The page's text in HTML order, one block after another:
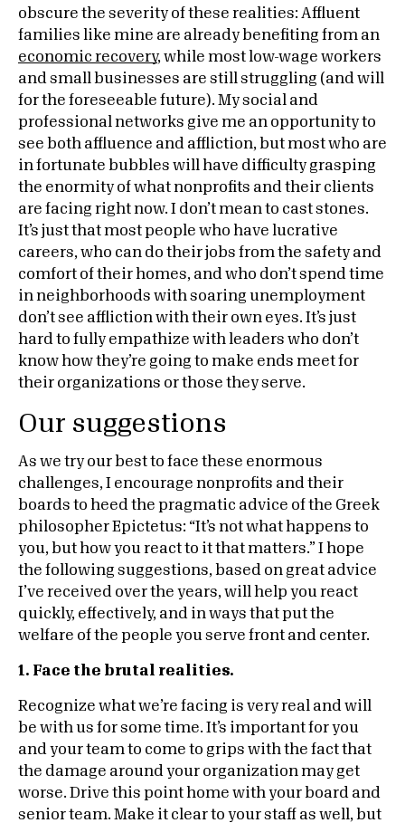
obscure the severity of these realities: Affluent
families like mine are already benefiting from an
economic recovery, while most low-wage workers
and small businesses are still struggling (and will
for the foreseeable future). My social and
professional networks give me an opportunity to
see both affluence and affliction, but most who are
in fortunate bubbles will have difficulty grasping
the enormity of what nonprofits and their clients
are facing right now. I don’t mean to cast stones.
It’s just that most people who have lucrative
careers, who can do their jobs from the safety and
comfort of their homes, and who don’t spend time
in neighborhoods with soaring unemployment
don’t see affliction with their own eyes. It’s just
hard to fully empathize with leaders who don’t
know how they’re going to make ends meet for
their organizations or those they serve.
Our suggestions
As we try our best to face these enormous
challenges, I encourage nonprofits and their
boards to heed the pragmatic advice of the Greek
philosopher Epictetus: “It’s not what happens to
you, but how you react to it that matters.” I hope
the following suggestions, based on great advice
I’ve received over the years, will help you react
quickly, effectively, and in ways that put the
welfare of the people you serve front and center.
1. Face the brutal realities.
Recognize what we’re facing is very real and will
be with us for some time. It’s important for you
and your team to come to grips with the fact that
the damage around your organization may get
worse. Drive this point home with your board and
senior team. Make it clear to your staff as well, but